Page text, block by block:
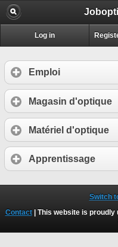
Log in
Emploi
Magasin d'optique
Matériel d'optique
Apprentissage
Switch
Contact| This website is proudly